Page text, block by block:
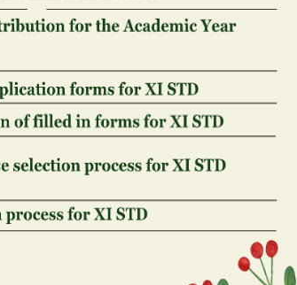
You.S. Supreme Judge governed the
immersed land to Ellis Isle, with the space
fresh new Legal together with influenced
home and can for this reason
owns Foxwoods
Pequot Tribal Nation possess
in the united states. The fresh
Foxwoods is during the 1666, and has now
tribe has more than 2,000 players, and